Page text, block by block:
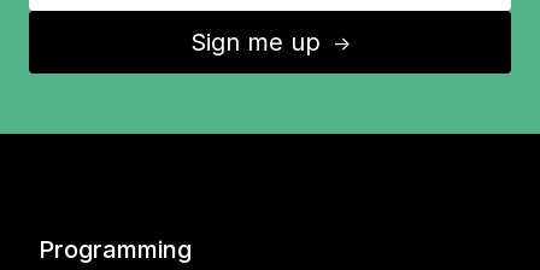
Sign me up ↑
Programming